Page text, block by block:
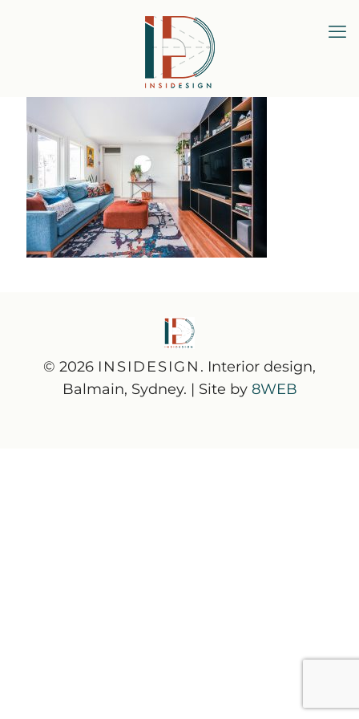
© 2026 INSIDESIGN . Interior design,
Balmain, Sydney. | Site by 8WEB